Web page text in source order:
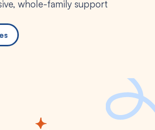
whole-family support